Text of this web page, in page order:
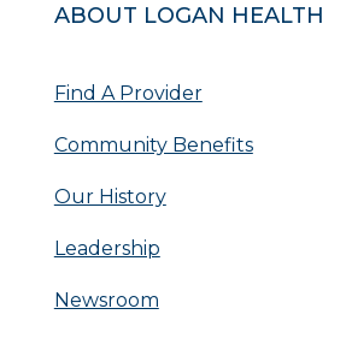
ABOUT LOGAN HEALTH
Find A Provider
Community Benefits
Our History
Leadership
Newsroom